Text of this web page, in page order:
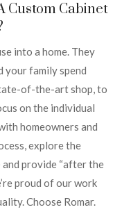
Custom Cabinet
into a home. They
your family spend
of-the-art shop, to
on the individual
homeowners and
explore the
provide “after the
proud of our work
Choose Romar.